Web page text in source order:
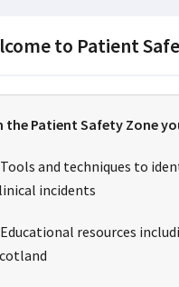
to Patient
the Patient Safety Zone
Tools and techniques to
incidents
Educational resources